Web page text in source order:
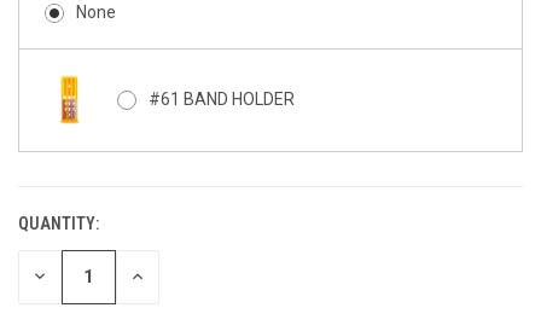
None
#61 BAND HOLDER
CURRENT
STOCK:
QUANTITY:
DECREASE INCREASE